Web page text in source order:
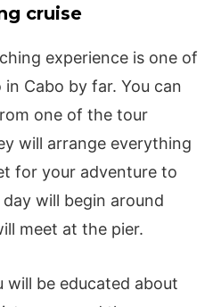
cruise
experience is one of
Cabo by far. You can
one of the tour
will arrange everything
for your adventure to
will begin around
meet at the pier.
will be educated about